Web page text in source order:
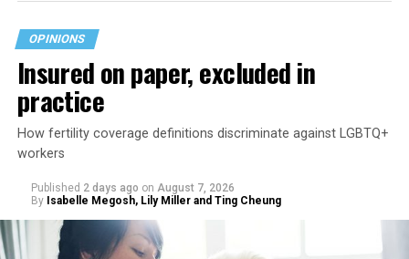
OPINIONS
Insured on paper, excluded in
practice
How fertility coverage definitions discriminate against LGBTQ+
workers
Published 2 days ago on August 7, 2026
By Isabelle Megosh, Lily Miller and Ting Cheung